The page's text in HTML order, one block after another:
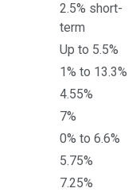
2.5% short-
term
Up to 5.5%
1% to 13.3%
4.55%
7%
0% to 6.6%
5.75%
7.25%